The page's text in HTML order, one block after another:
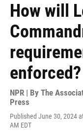
How will
enforced?
NPR | By The
Press
Published June 30, 2024
AM EDT